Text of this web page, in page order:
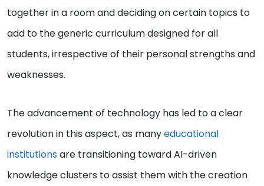
together in a room and deciding on certain topics to
add to the generic curriculum designed for all
students, irrespective of their personal strengths and
weaknesses.
The advancement of technology has led to a clear
revolution in this aspect, as manyeducational
institutionsare transitioning toward AI-driven
knowledge clusters to assist them with the creation